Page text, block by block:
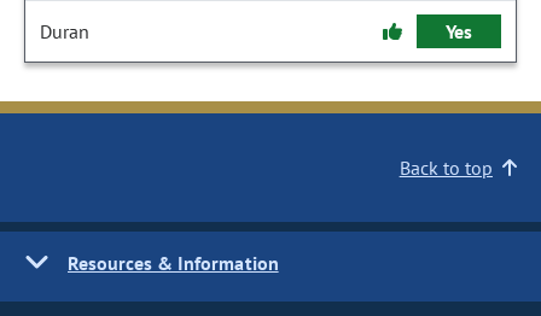
Duran Yes
Back to top
Resources & Information